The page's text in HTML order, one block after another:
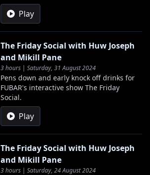
Play
The Friday Social with Huw Joseph
and Mikill Pane
3 hours | Saturday, 31 August 2024
Pens down and early knock off drinks for
FUBAR's interactive show The Friday
Social.
Play
The Friday Social with Huw Joseph
and Mikill Pane
3 hours | Saturday, 24 August 2024